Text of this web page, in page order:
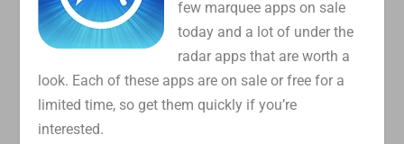
few marquee apps on sale
today and a lot of under the
radar apps that are worth a
look. Each of these apps are on sale or free for a
limited time, so get them quickly if you’re
interested.